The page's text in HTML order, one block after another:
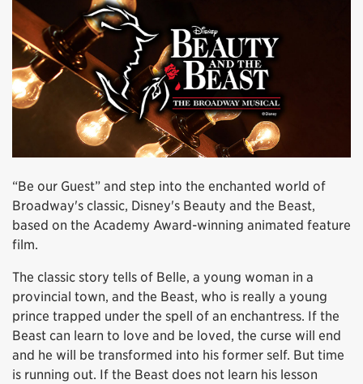
“Be our Guest” and step into the enchanted world of
Broadway's classic, Disney's Beauty and the Beast,
based on the Academy Award-winning animated feature
film.
The classic story tells of Belle, a young woman in a
provincial town, and the Beast, who is really a young
prince trapped under the spell of an enchantress. If the
Beast can learn to love and be loved, the curse will end
and he will be transformed into his former self. But time
is running out. If the Beast does not learn his lesson